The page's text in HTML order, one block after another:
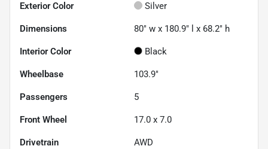
Exterior Color Silver
Dimensions 80" w x 180.9" l x 68.2" h
Interior Color Black
Wheelbase 103.9"
Passengers 5
Front Wheel 17.0 x 7.0
Drivetrain AWD